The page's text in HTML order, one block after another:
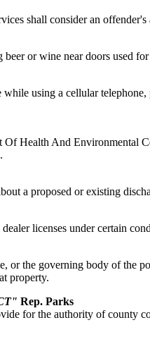
shall consider an
or wine near doors used
using a cellular
Health And Environmental
a proposed or existing
licenses under certain
or the governing body of
property.
Rep. Parks
for the authority of county